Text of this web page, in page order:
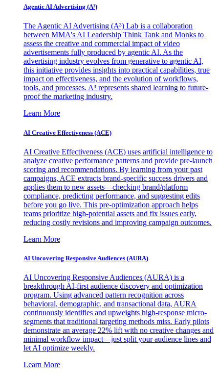
Agentic AI Advertising (A³)
The Agentic AI Advertising (A³) Lab is a collaboration
between MMA's AI Leadership Think Tank and Monks to
assess the creative and commercial impact of video
advertisements fully produced by agentic AI. As the
advertising industry evolves from generative to agentic AI,
this initiative provides insights into practical capabilities, true
impact on effectiveness, and the evolution of workflows,
tools, and processes. A³ represents shared learning to future-
proof the marketing industry.
Learn More
AI Creative Effectiveness (ACE)
AI Creative Effectiveness (ACE) uses artificial intelligence to
analyze creative performance patterns and provide pre-launch
scoring and recommendations. By learning from your past
campaigns, ACE extracts brand-specific success drivers and
applies them to new assets—checking brand/platform
compliance, predicting performance, and suggesting edits
before you go live. This pre-optimization approach helps
teams prioritize high-potential assets and fix issues early,
reducing costly revisions and improving campaign outcomes.
Learn More
AI Uncovering Responsive Audiences (AURA)
AI Uncovering Responsive Audiences (AURA) is a
breakthrough AI-first audience discovery and optimization
program. Using advanced pattern recognition across
behavioral, demographic, and transactional data, AURA
continuously identifies and upweights high-response micro-
segments that traditional targeting methods miss. Early pilots
demonstrate an average 22% lift with no creative changes and
minimal workflow impact—just split your audience lines and
let AI optimize weekly.
Learn More